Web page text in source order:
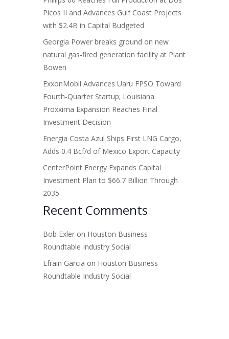
Picos II and Advances Gulf Coast Projects
with $2.4B in Capital Budgeted
Georgia Power breaks ground on new
natural gas-fired generation facility at Plant
Bowen
ExxonMobil Advances Uaru FPSO Toward
Fourth-Quarter Startup; Louisiana
Proxxima Expansion Reaches Final
Investment Decision
Energia Costa Azul Ships First LNG Cargo,
Adds 0.4 Bcf/d of Mexico Export Capacity
CenterPoint Energy Expands Capital
Investment Plan to $66.7 Billion Through
2035
Recent Comments
Bob Exler on Houston Business
Roundtable Industry Social
Efrain Garcia on Houston Business
Roundtable Industry Social